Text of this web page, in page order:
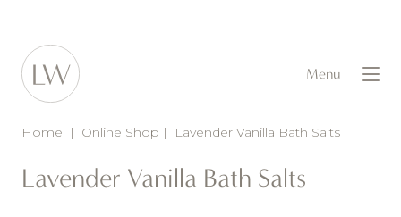
Menu
Home | Online Shop | Lavender Vanilla Bath Salts
Lavender Vanilla Bath Salts